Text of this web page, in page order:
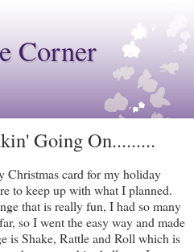
Corner
Going On.........
Christmas card for my holiday
to keep up with what I planned.
that is really fun, I had so many
so I went the easy way and made
is Shake, Rattle and Roll which is